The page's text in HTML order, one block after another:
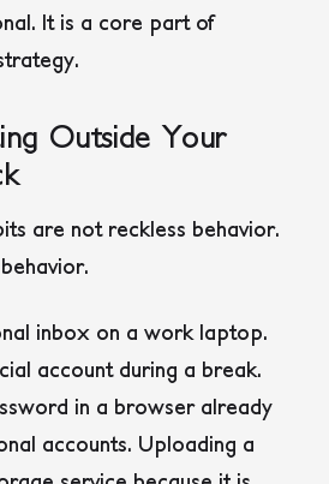
It is a core part of
Outside Your
are not reckless behavior.
inbox on a work laptop.
account during a break.
in a browser already
accounts. Uploading a